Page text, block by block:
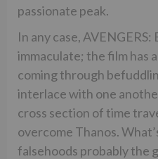
passionate peak.
In any case, AVENGERS:
immaculate; the film has
coming through
interlace with one
cross section of time
overcome Thanos.
falsehoods probably the